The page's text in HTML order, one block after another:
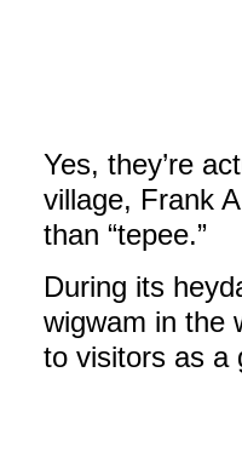
Yes, they’re
village, Frank
than “tepee.”
During its
wigwam in the
to visitors as a